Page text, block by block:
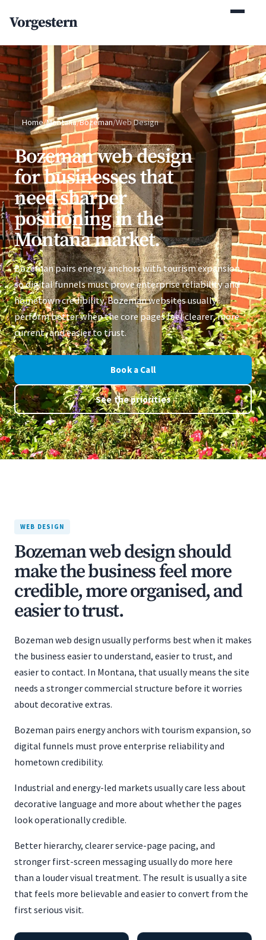
Vorgestern
Home/Montana/Bozeman/Web Design
Bozeman web design
for businesses that
need sharper
positioning in the
Montana market.
Bozeman pairs energy anchors with tourism expansion,
so digital funnels must prove enterprise reliability and
hometown credibility. Bozeman websites usually
perform better when the core pages feel clearer, more
current, and easier to trust.
Book a Call
See the priorities
WEB DESIGN
Bozeman web design should
make the business feel more
credible, more organised, and
easier to trust.
Bozeman web design usually performs best when it makes
the business easier to understand, easier to trust, and
easier to contact. In Montana, that usually means the site
needs a stronger commercial structure before it worries
about decorative extras.
Bozeman pairs energy anchors with tourism expansion, so
digital funnels must prove enterprise reliability and
hometown credibility.
Industrial and energy-led markets usually care less about
decorative language and more about whether the pages
look operationally credible.
Better hierarchy, clearer service-page pacing, and
stronger first-screen messaging usually do more here
than a louder visual treatment. The result is usually a site
that feels more believable and easier to convert from the
first serious visit.